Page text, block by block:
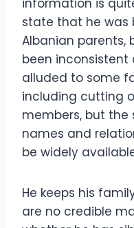
information is
state that he was
Albanian parents,
been inconsistent
alluded to some
including cutting
members, but
names and
be widely
He keeps his
are no credible